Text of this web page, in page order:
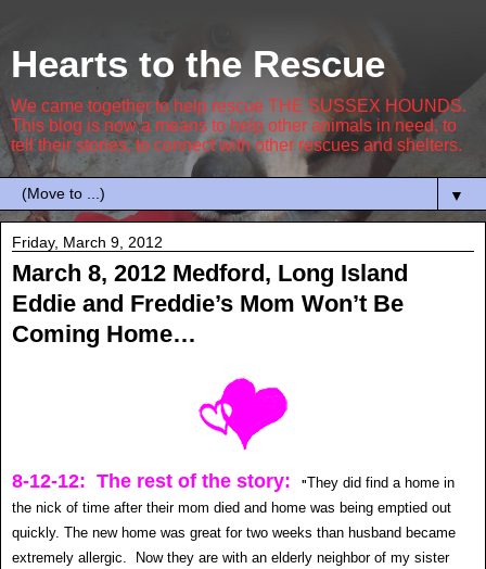
Hearts to the Rescue
We came together to help rescue THE SUSSEX HOUNDS.
This blog is now a means to help other animals in need, to
tell their stories, to connect with other rescues and shelters.
▼
Friday, March 9, 2012
March 8, 2012 Medford, Long Island
Eddie and Freddie’s Mom Won’t Be
Coming Home…
8-12-12: The rest of the story: "They did find a home in
the nick of time after their mom died and home was being emptied out
quickly. The new home was great for two weeks than husband became
extremely allergic. Now they are with an elderly neighbor of my sister